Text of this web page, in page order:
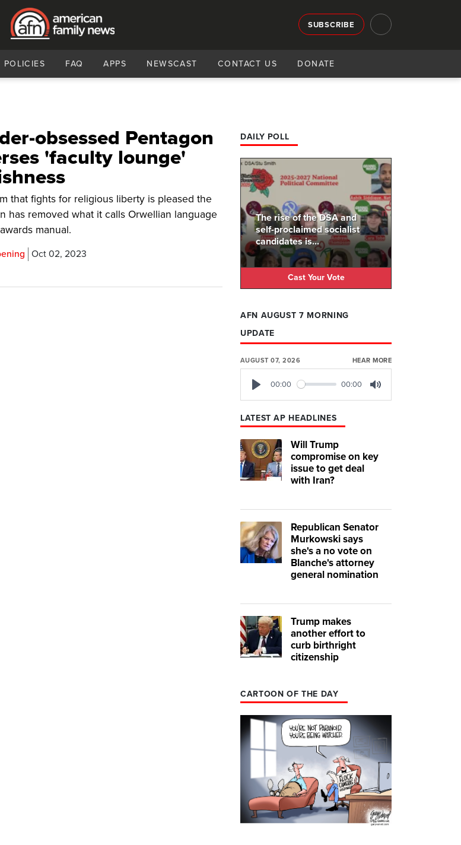
SUBSCRIBE
POLICIES FAQ APPS NEWSCAST CONTACT US DONATE
obsessed Pentagon
'faculty lounge'
that fights for religious liberty is pleased the
has removed what it calls Orwellian language
manual.
Oct 02, 2023
DAILY POLL
The rise of the DSA and
self-proclaimed socialist
candidates is...
Cast Your Vote
AFN AUGUST 7 MORNING
UPDATE
AUGUST 07, 2026 HEAR MORE
00:00 00:00
LATEST AP HEADLINES
Will Trump
compromise on key
issue to get deal
with Iran?
Republican Senator
Murkowski says
she's a no vote on
Blanche's attorney
general nomination
Trump makes
another effort to
curb birthright
citizenship
CARTOON OF THE DAY